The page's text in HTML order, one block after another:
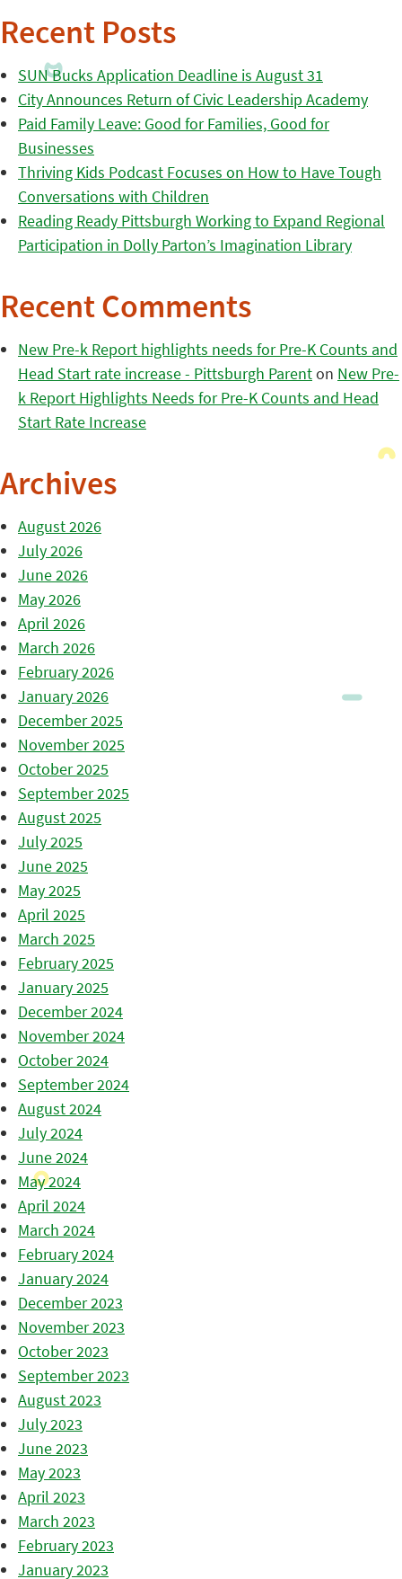
Recent Posts
SUN Bucks Application Deadline is August 31
City Announces Return of Civic Leadership Academy
Paid Family Leave: Good for Families, Good for
Businesses
Thriving Kids Podcast Focuses on How to Have Tough
Conversations with Children
Reading Ready Pittsburgh Working to Expand Regional
Participation in Dolly Parton’s Imagination Library
Recent Comments
New Pre-k Report highlights needs for Pre-K Counts and
Head Start rate increase - Pittsburgh Parenton New Pre-
k Report Highlights Needs for Pre-K Counts and Head
Start Rate Increase
Archives
August 2026
July 2026
June 2026
May 2026
April 2026
March 2026
February 2026
January 2026
December 2025
November 2025
October 2025
September 2025
August 2025
July 2025
June 2025
May 2025
April 2025
March 2025
February 2025
January 2025
December 2024
November 2024
October 2024
September 2024
August 2024
July 2024
June 2024
May 2024
April 2024
March 2024
February 2024
January 2024
December 2023
November 2023
October 2023
September 2023
August 2023
July 2023
June 2023
May 2023
April 2023
March 2023
February 2023
January 2023